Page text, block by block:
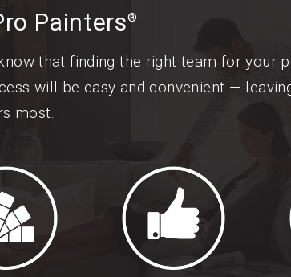
Painters®
that finding the right team for your
will be easy and convenient —
most.